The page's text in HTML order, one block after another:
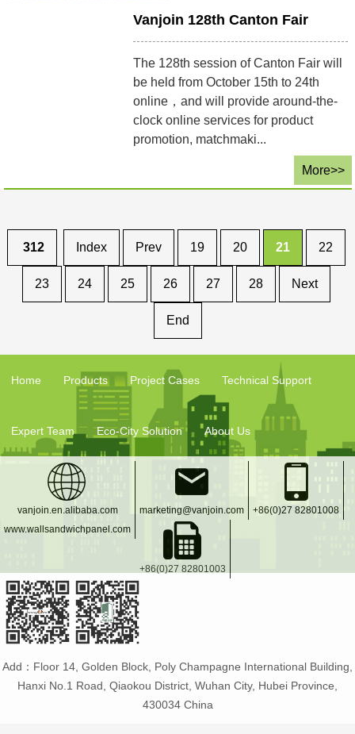
Vanjoin 128th Canton Fair
The 128th session of Canton Fair will
be held from October 15th to 24th
online，and will provide around-the-
clock online services for product
promotion, matchmaki...
More>>
312 Index Prev 19 20 21 22
23 24 25 26 27 28 Next
End
Home Products Project Cases Technical Support
Expert Team Eco-City Solution About Us
vanjoin.en.alibaba.com
www.wallsandwichpanel.com
marketing@vanjoin.com +86(0)27 82801008
+86(0)27 82801003
Add：Floor 14, Golden Block, Poly Champagne International Building,
Hanxi No.1 Road, Qiaokou District, Wuhan City, Hubei Province,
430034 China